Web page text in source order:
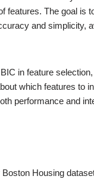
features. The goal is
and simplicity,
in feature
which features to
performance and
Boston Housing